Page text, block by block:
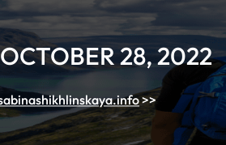
OCTOBER 28, 2022
>>